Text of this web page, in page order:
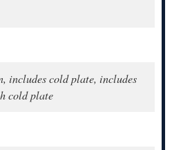
includes cold plate, includes
cold plate